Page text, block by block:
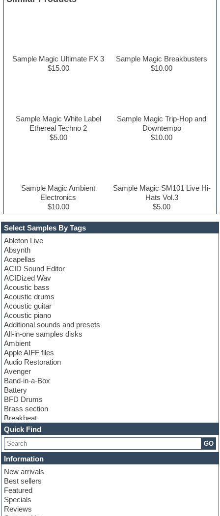
Select Samples By Tags
Ableton Live
Absynth
Acapellas
ACID Sound Editor
ACIDized Wav
Acoustic bass
Acoustic drums
Acoustic guitar
Acoustic piano
Additional sounds and presets
All-in-one samples disks
Ambient
Apple AIFF files
Audio Restoration
Avenger
Band-in-a-Box
Battery
BFD Drums
Brass section
Breakbeat
Channel strip plugins
Choir samples
Chris Hein
Cinematic samples
Club basses
Club sounds
Compressor plugin
Construction kits
Convolution
Cubase
Quick Find
GO
Information
New arrivals
Best sellers
Featured
Specials
Reviews
Sample Magic Ultimate FX 3
$15.00
Sample Magic Breakbusters
$10.00
Sample Magic White Label
Ethereal Techno 2
$5.00
Sample Magic Trip-Hop and
Downtempo
$10.00
Sample Magic Ambient
Electronics
$10.00
Sample Magic SM101 Live Hi-
Hats Vol.3
$5.00